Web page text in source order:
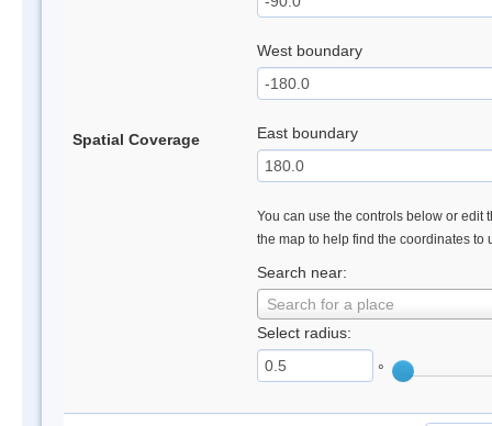
Spatial Coverage
West boundary
East boundary
You can use the controls below or edit
the map to help find the coordinates to
Search near:
Search for a place
Select radius:
°